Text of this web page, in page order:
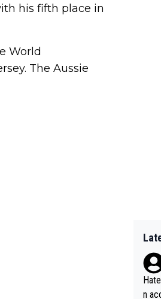
his fifth place in
World
The Aussie
n